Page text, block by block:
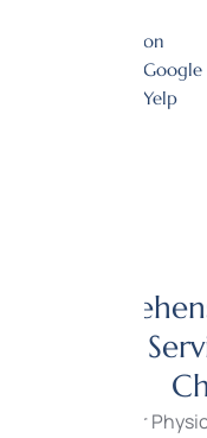
on
Google
Yelp
Services
At Center for